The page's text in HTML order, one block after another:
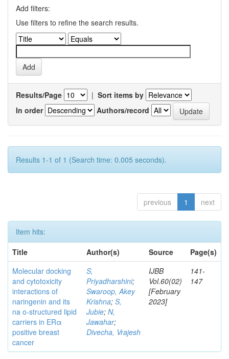
Add filters:
Use filters to refine the search results.
Results/Page | Sort items by
In order
Authors/record
Results 1-1 of 1 (Search time: 0.005 seconds).
previous 1 next
Item hits:
Title
Author(s) Source
Page(s)
Molecular docking
and cytotoxicity
interactions of
naringenin and its
na o-structured lipid
carriers in ERα
positive breast
cancer
S,
Priyadharshini;
Swaroop, Akey
Krishna; S,
Jubie; N,
Jawahar;
Divecha, Vrajesh
IJBB
Vol.60(02)
[February
2023]
141-
147